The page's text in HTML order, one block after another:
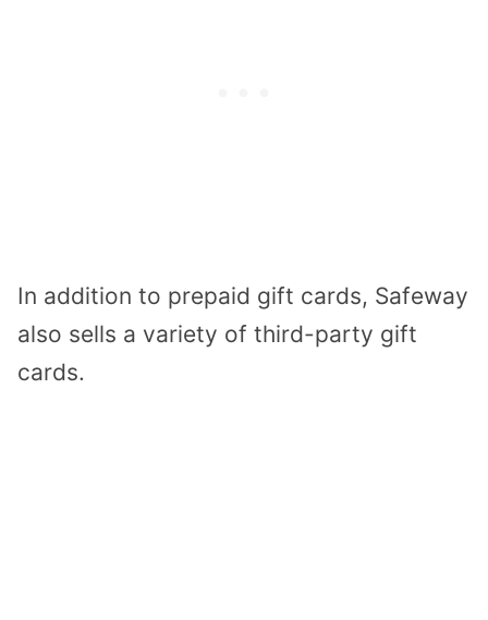
In addition to prepaid gift cards, Safeway
also sells a variety of third-party gift
cards.